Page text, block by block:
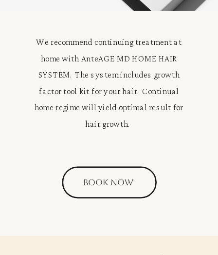
We recommend continuing treatment at
home with AnteAGE MD HOME HAIR
SYSTEM. The system includes growth
factor tool kit for your hair. Continual
home regime will yield optimal result for
hair growth.
BOOK NOW